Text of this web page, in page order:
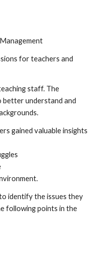
for teachers and
staff. The
better understand and
gained valuable insights
identify the issues they
following points in the